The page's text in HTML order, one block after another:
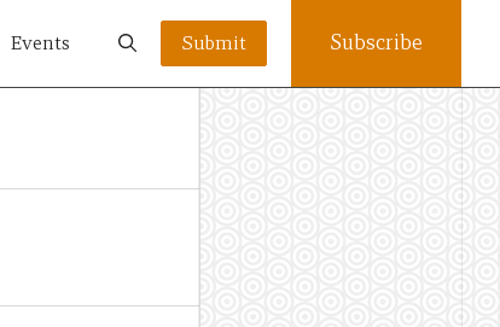
Events Submit Subscribe